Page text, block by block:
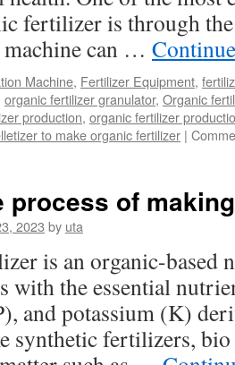
fertilizer is through
can …
Machine, Fertilizer Equipment,
organic fertilizer granulator, Organic
production, organic fertilizer
to make organic fertilizer |
process of
2023 by uta
is an organic-based
with the essential
and potassium (K)
synthetic fertilizers,